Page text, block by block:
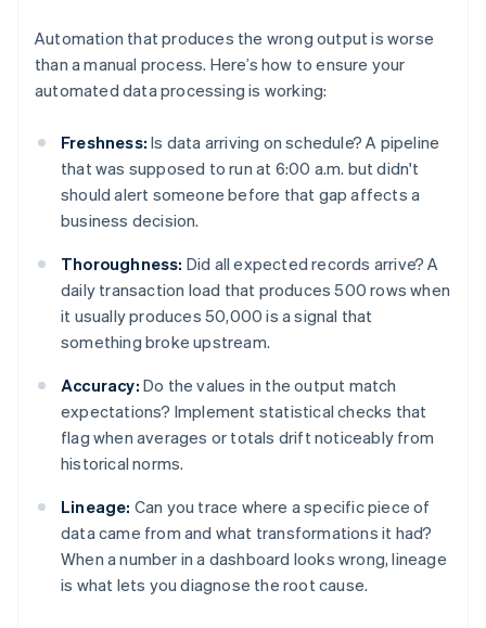
Automation that produces the wrong output is worse
than a manual process. Here’s how to ensure your
automated data processing is working:
Freshness: Is data arriving on schedule? A pipeline
that was supposed to run at 6:00 a.m. but didn't
should alert someone before that gap affects a
business decision.
Thoroughness: Did all expected records arrive? A
daily transaction load that produces 500 rows when
it usually produces 50,000 is a signal that
something broke upstream.
Accuracy: Do the values in the output match
expectations? Implement statistical checks that
flag when averages or totals drift noticeably from
historical norms.
Lineage: Can you trace where a specific piece of
data came from and what transformations it had?
When a number in a dashboard looks wrong, lineage
is what lets you diagnose the root cause.